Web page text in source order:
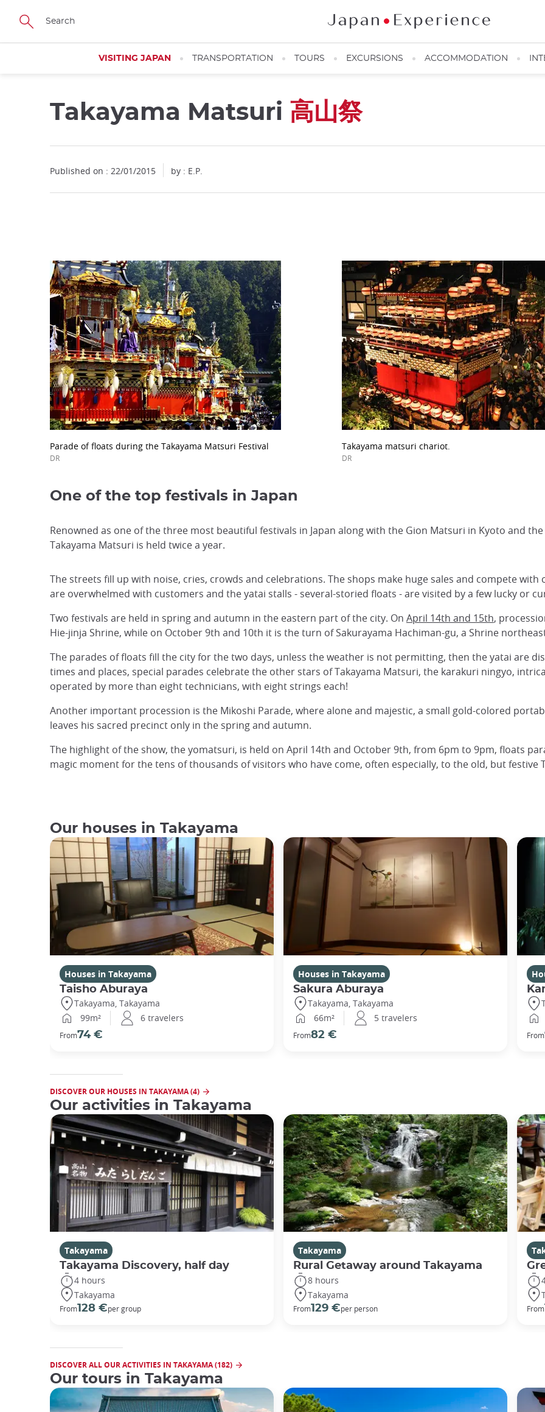
Skip
main
VISITING JAPAN TRANSPORTATION TOURS EXCURSIONS ACCOMMODATION
Takayama Matsuri 高山祭
Published on : 22/01/2015 by : E.P.
Parade of floats during the Takayama Matsuri Festival
DR
Takayama matsuri chariot.
DR
One of the top festivals in Japan
Renowned as one of the three most beautiful festivals in Japan along with the Gion Matsuri in Kyoto and
Takayama Matsuri is held twice a year.
The streets fill up with noise, cries, crowds and celebrations. The shops make huge sales and compete
are overwhelmed with customers and the yatai stalls - several-storied floats - are visited by a few lucky or
Two festivals are held in spring and autumn in the eastern part of the city. On April 14th and 15th,
Hie-jinja Shrine, while on October 9th and 10th it is the turn of Sakurayama Hachiman-gu, a Shrine
The parades of floats fill the city for the two days, unless the weather is not permitting, then the yatai are
times and places, special parades celebrate the other stars of Takayama Matsuri, the karakuri ningyo,
operated by more than eight technicians, with eight strings each!
Another important procession is the Mikoshi Parade, where alone and majestic, a small gold-colored
leaves his sacred precinct only in the spring and autumn.
The highlight of the show, the yomatsuri, is held on April 14th and October 9th, from 6pm to 9pm, floats
magic moment for the tens of thousands of visitors who have come, often especially, to the old, but festive
Our houses in Takayama
Houses in Takayama
Taisho Aburaya
Takayama, Takayama
99m²
6 travelers
From74 €
Houses in Takayama
Sakura Aburaya
Takayama, Takayama
66m²
5 travelers
From82 € From
DISCOVER OUR HOUSES IN TAKAYAMA (4)
Our activities in Takayama
Takayama
Takayama Discovery, half day
4 hours
Takayama
From128 €per group
Takayama
Rural Getaway around Takayama
8 hours
Takayama
From129 €per person From
DISCOVER ALL OUR ACTIVITIES IN TAKAYAMA (182)
Our tours in Takayama